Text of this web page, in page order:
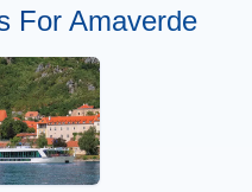
For Amaverde